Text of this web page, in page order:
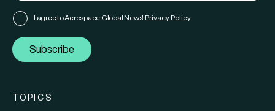
I agree to Aerospace Global News' Privacy Policy
Subscribe
TOPICS